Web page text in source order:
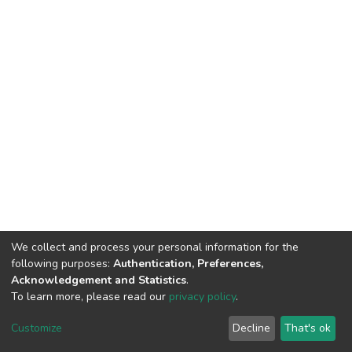
Cookie
End User
Agreement
Send
Feedback
We collect and process your personal information for the
following purposes: Authentication, Preferences,
Acknowledgement and Statistics.
To learn more, please read our privacy policy.
Customize Decline That's ok